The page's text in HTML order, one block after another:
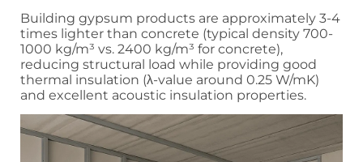
Building gypsum products are approximately 3-4
times lighter than concrete (typical density 700-
1000 kg/m³ vs. 2400 kg/m³ for concrete),
reducing structural load while providing good
thermal insulation (λ-value around 0.25 W/mK)
and excellent acoustic insulation properties.